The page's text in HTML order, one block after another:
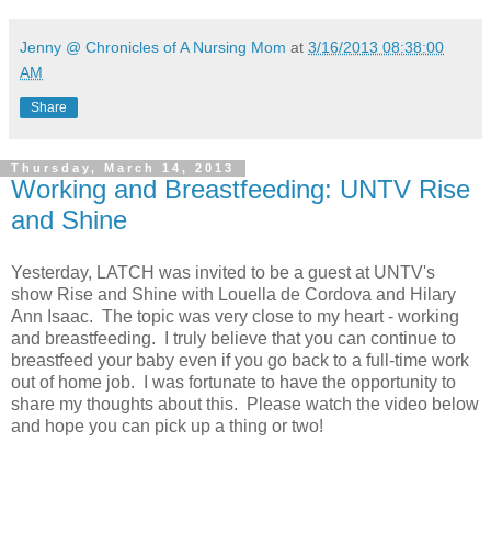
Jenny @ Chronicles of A Nursing Mom at 3/16/2013 08:38:00
AM
Share
Thursday, March 14, 2013
Working and Breastfeeding: UNTV Rise
and Shine
Yesterday, LATCH was invited to be a guest at UNTV's
show Rise and Shine with Louella de Cordova and Hilary
Ann Isaac. The topic was very close to my heart - working
and breastfeeding. I truly believe that you can continue to
breastfeed your baby even if you go back to a full-time work
out of home job. I was fortunate to have the opportunity to
share my thoughts about this. Please watch the video below
and hope you can pick up a thing or two!